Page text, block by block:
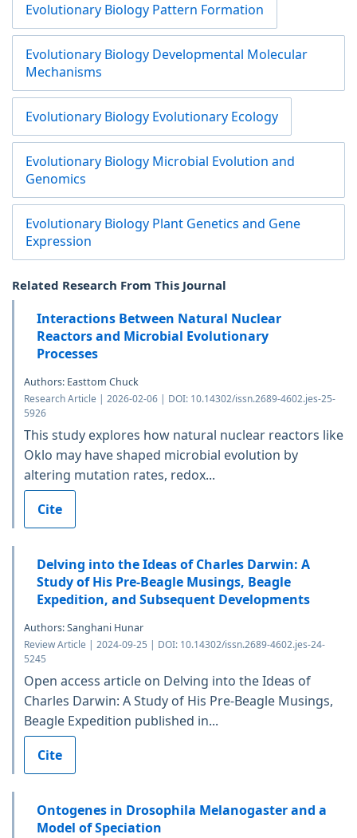
Evolutionary Biology Pattern Formation
Evolutionary Biology Developmental Molecular
Mechanisms
Evolutionary Biology Evolutionary Ecology
Evolutionary Biology Microbial Evolution and
Genomics
Evolutionary Biology Plant Genetics and Gene
Expression
Related Research From This Journal
Interactions Between Natural Nuclear
Reactors and Microbial Evolutionary
Processes
Authors: Easttom Chuck
Research Article | 2026-02-06 | DOI: 10.14302/issn.2689-4602.jes-25-
5926
This study explores how natural nuclear reactors like
Oklo may have shaped microbial evolution by
altering mutation rates, redox...
Cite
Delving into the Ideas of Charles Darwin: A
Study of His Pre-Beagle Musings, Beagle
Expedition, and Subsequent Developments
Authors: Sanghani Hunar
Review Article | 2024-09-25 | DOI: 10.14302/issn.2689-4602.jes-24-
5245
Open access article on Delving into the Ideas of
Charles Darwin: A Study of His Pre-Beagle Musings,
Beagle Expedition published in...
Cite
Ontogenes in Drosophila Melanogaster and a
Model of Speciation